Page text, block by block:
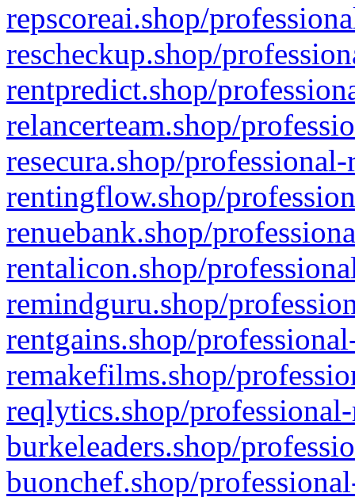
repscoreai.shop/
rescheckup.shop/
rentpredict.shop/
relancerteam.shop/
resecura.shop/
rentingflow.shop/
renuebank.shop/
rentalicon.shop/
remindguru.shop/
rentgains.shop/
remakefilms.shop/
reqlytics.shop/
burkeleaders.shop/
buonchef.shop/